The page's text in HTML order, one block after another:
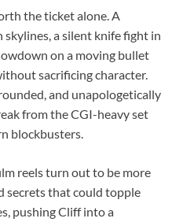
the ticket alone. A
skylines, a silent knife fight in
on a moving bullet
sacrificing character.
and unapologetically
from the CGI-heavy set
blockbusters.
reels turn out to be more
secrets that could topple
pushing Cliff into a